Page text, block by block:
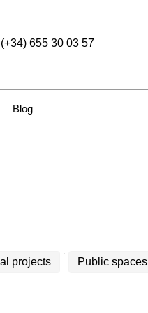
655 30 03 57
Blog
projects Public spaces